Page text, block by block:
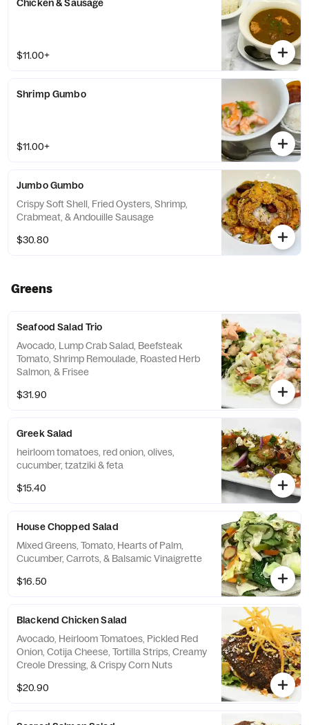
Chicken & Sausage
$11.00+
Shrimp Gumbo
$11.00+
Jumbo Gumbo
Crispy Soft Shell, Fried Oysters, Shrimp,
Crabmeat, & Andouille Sausage
$30.80
Greens
Seafood Salad Trio
Avocado, Lump Crab Salad, Beefsteak
Tomato, Shrimp Remoulade, Roasted Herb
Salmon, & Frisee
$31.90
Greek Salad
heirloom tomatoes, red onion, olives,
cucumber, tzatziki & feta
$15.40
House Chopped Salad
Mixed Greens, Tomato, Hearts of Palm,
Cucumber, Carrots, & Balsamic Vinaigrette
$16.50
Blackend Chicken Salad
Avocado, Heirloom Tomatoes, Pickled Red
Onion, Cotija Cheese, Tortilla Strips, Creamy
Creole Dressing, & Crispy Corn Nuts
$20.90